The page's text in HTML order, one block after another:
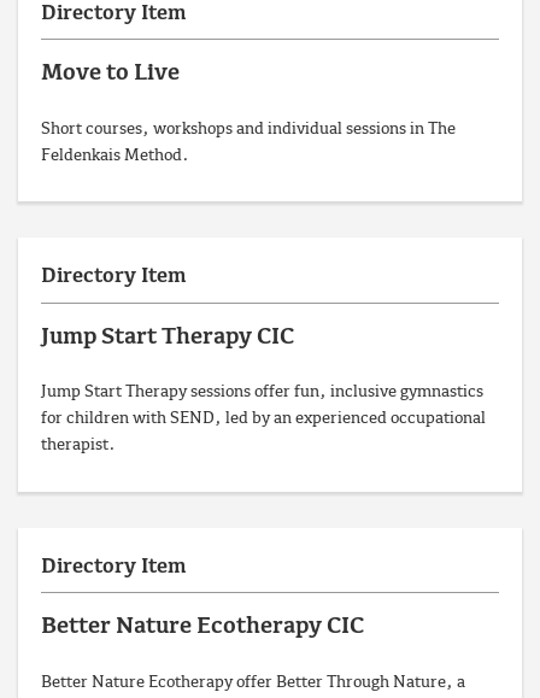
Directory Item
Move to Live
Short courses, workshops and individual sessions in The
Feldenkais Method.
Directory Item
Jump Start Therapy CIC
Jump Start Therapy sessions offer fun, inclusive gymnastics
for children with SEND, led by an experienced occupational
therapist.
Directory Item
Better Nature Ecotherapy CIC
Better Nature Ecotherapy offer Better Through Nature, a